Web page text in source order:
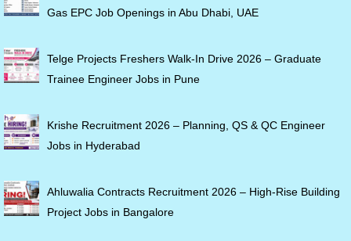
Gas EPC Job Openings in Abu Dhabi, UAE
Telge Projects Freshers Walk-In Drive 2026 – Graduate
Trainee Engineer Jobs in Pune
Krishe Recruitment 2026 – Planning, QS & QC Engineer
Jobs in Hyderabad
Ahluwalia Contracts Recruitment 2026 – High-Rise Building
Project Jobs in Bangalore